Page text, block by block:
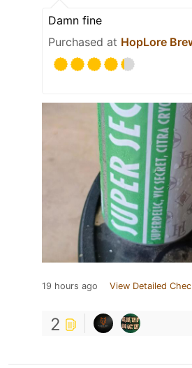
Damn fine
Purchased at HopLore
19 hours ago View Detailed
2